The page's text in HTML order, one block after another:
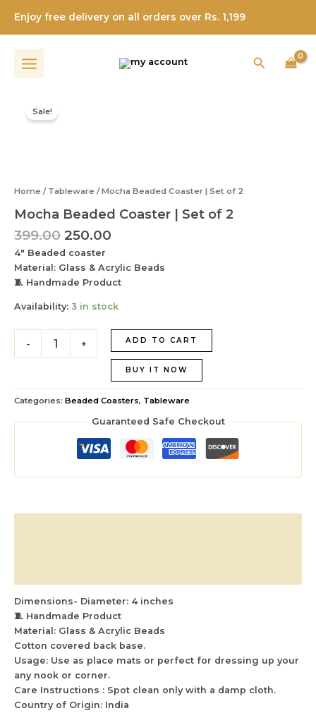
content
Enjoy free delivery on all orders over Rs. 1,199
Search
Sale!
Home / Tableware / Mocha Beaded Coaster | Set of 2
Mocha Beaded Coaster | Set of 2
399.00 250.00
4″ Beaded coaster
Material: Glass & Acrylic Beads
🧵 Handmade Product
Availability: 3 in stock
-
Beaded
Coaster
quantity
+ ADD TO CART
BUY IT NOW
Categories: Beaded Coasters, Tableware
Guaranteed Safe Checkout
Dimensions- Diameter: 4 inches
🧵 Handmade Product
Material: Glass & Acrylic Beads
Cotton covered back base.
Usage: Use as place mats or perfect for dressing up your
any nook or corner.
Care Instructions : Spot clean only with a damp cloth.
Country of Origin: India
Set
of
2
quantity